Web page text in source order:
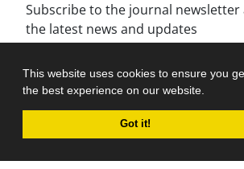
This website uses cookies to ensure you
the best experience on our website.
Got it!
Subscribe to the journal newsletter
the latest news and updates
Journal management system.